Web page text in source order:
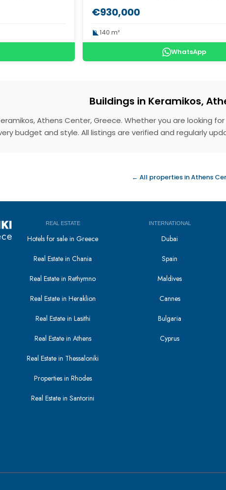
€930,000
140 m²
WhatsApp
Buildings in Keramikos,
Athens Center, Greece. Whether you are looking
budget and style. All listings are verified and regularly
← All properties in Athens
REAL ESTATE
Hotels for sale in Greece
Real Estate in Chania
Real Estate in Rethymno
Real Estate in Heraklion
Real Estate in Lasithi
Real Estate in Athens
Real Estate in Thessaloniki
Properties in Rhodes
Real Estate in Santorini
INTERNATIONAL
Dubai
Spain
Maldives
Cannes
Bulgaria
Cyprus